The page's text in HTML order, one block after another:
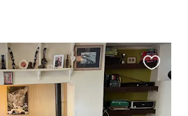
this
listing